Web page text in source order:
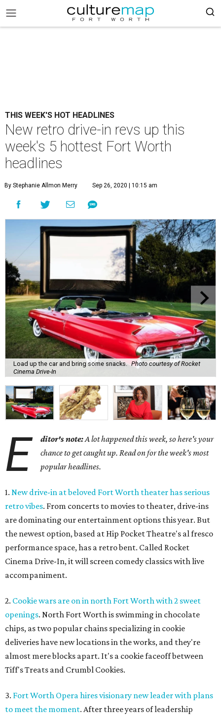
THIS WEEK'S HOT HEADLINES
New retro drive-in revs up this
week's 5 hottest Fort Worth
headlines
By Stephanie Allmon Merry Sep 26, 2020 | 10:15 am
Load up the car and bring some snacks. Photo courtesy of Rocket
Cinema Drive-In
E ditor's note:A lot happened this week, so here's your
chance to get caught up. Read on for the week's most
popular headlines.
1. New drive-in at beloved Fort Worth theater has serious
retro vibes. From concerts to movies to theater, drive-ins
are dominating our entertainment options this year. But
the newest option, based at Hip Pocket Theatre's al fresco
performance space, has a retro bent. Called Rocket
Cinema Drive-In, it will screen comedy classics with live
accompaniment.
2. Cookie wars are on in north Fort Worth with 2 sweet
openings. North Fort Worth is swimming in chocolate
chips, as two popular chains specializing in cookie
deliveries have new locations in the works, and they're
almost mere blocks apart. It's a cookie faceoff between
Tiff's Treats and Crumbl Cookies.
3. Fort Worth Opera hires visionary new leader with plans
to meet the moment. After three years of leadership